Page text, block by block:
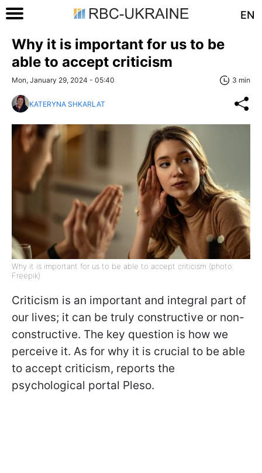
EN
Why it is important for us to be
able to accept criticism
Mon, January 29, 2024 - 05:40 3 min
KATERYNA SHKARLAT
Why it is important for us to be able to accept criticism (photo:
Freepik)
Criticism is an important and integral part of
our lives; it can be truly constructive or non-
constructive. The key question is how we
perceive it. As for why it is crucial to be able
to accept criticism, reports the
psychological portal Pleso.